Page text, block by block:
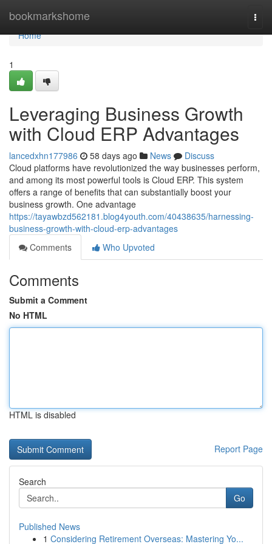
bookmarkshome
Home
Home
1
Leveraging Business Growth
with Cloud ERP Advantages
lancedxhn177986 58 days ago News
Discuss
Cloud platforms have revolutionized the way businesses perform,
and among its most powerful tools is Cloud ERP. This system
offers a range of benefits that can substantially boost your
business growth. One advantage
https://tayawbzd562181.blog4youth.com/40438635/harnessing-
business-growth-with-cloud-erp-advantages
Comments
Who Upvoted
Comments
Submit a Comment
No HTML
HTML is disabled
Report Page
Search
Go
Published News
1 Considering Retirement Overseas: Mastering Yo...